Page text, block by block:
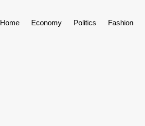
Home Economy Politics Fashion